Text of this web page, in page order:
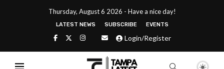
Thursday, August 6 2026 - Have a nice day!
LATEST NEWS SUBSCRIBE EVENTS
Login/Register